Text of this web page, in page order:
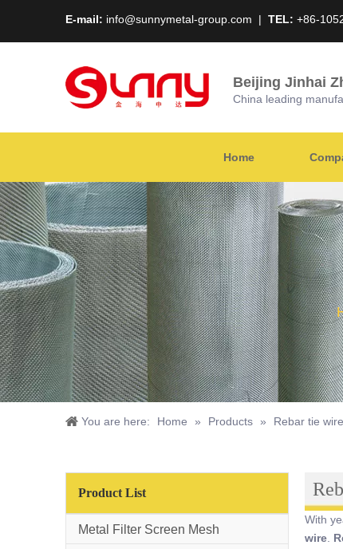
E-mail: info@sunnymetal-group.com | TEL: +86-
Beijing Jinhai
China leading
Home
You are here: Home » Products » Rebar tie wire
Product List
Metal Filter Screen Mesh
With
wire.